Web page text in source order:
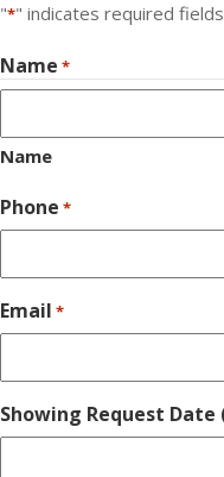
"*" indicates required fields
Name *
Name
Phone *
Email *
Showing Request